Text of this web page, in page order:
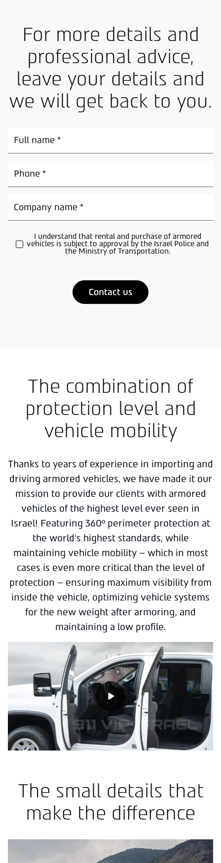
For more details and
professional advice,
leave your details and
we will get back to you.
I understand that rental and purchase of armored
vehicles is subject to approval by the Israel Police and
the Ministry of Transportation.
The combination of
protection level and
vehicle mobility
Thanks to years of experience in importing and
driving armored vehicles, we have made it our
mission to provide our clients with armored
vehicles of the highest level ever seen in
Israel! Featuring 360º perimeter protection at
the world’s highest standards, while
maintaining vehicle mobility – which in most
cases is even more critical than the level of
protection – ensuring maximum visibility from
inside the vehicle, optimizing vehicle systems
for the new weight after armoring, and
maintaining a low profile.
The small details that
make the difference